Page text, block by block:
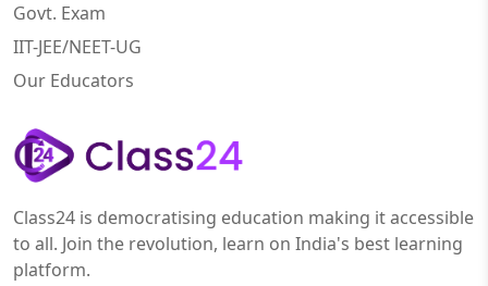
Govt. Exam
IIT-JEE/NEET-UG
Our Educators
Class24 is democratising education making it accessible
to all. Join the revolution, learn on India's best learning
platform.